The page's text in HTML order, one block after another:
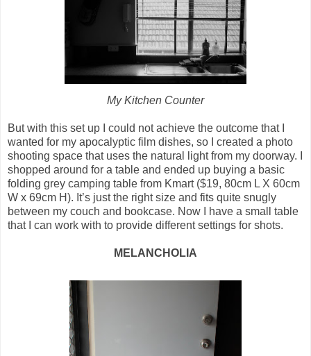
My Kitchen Counter
But with this set up I could not achieve the outcome that I
wanted for my apocalyptic film dishes, so I created a photo
shooting space that uses the natural light from my doorway. I
shopped around for a table and ended up buying a basic
folding grey camping table from Kmart ($19, 80cm L X 60cm
W x 69cm H). It’s just the right size and fits quite snugly
between my couch and bookcase. Now I have a small table
that I can work with to provide different settings for shots.
MELANCHOLIA